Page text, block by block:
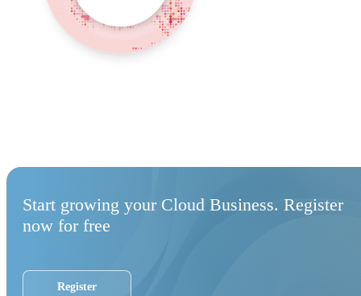
Start growing your Cloud Business. Register
now for free
Register